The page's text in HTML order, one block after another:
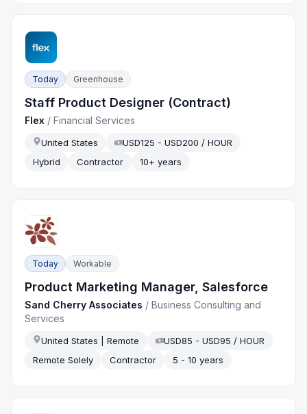
Today Greenhouse
Staff Product Designer (Contract)
Flex /Financial Services
United States
USD125 - USD200 / HOUR
Hybrid
Contractor 10+ years
Today Workable
Product Marketing Manager, Salesforce
Sand Cherry Associates /Business Consulting and
Services
United States | Remote
USD85 - USD95 / HOUR
Remote Solely
Contractor 5 - 10 years